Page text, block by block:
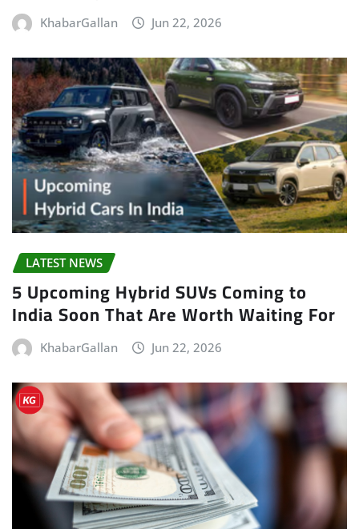
KhabarGallan Jun 22, 2026
LATEST NEWS
5 Upcoming Hybrid SUVs Coming to
India Soon That Are Worth Waiting For
KhabarGallan Jun 22, 2026